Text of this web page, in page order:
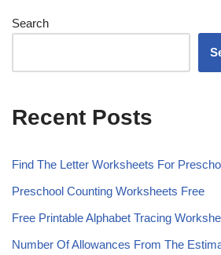
Search
Recent Posts
Find The Letter Worksheets For
Preschool Counting Worksheets Free
Free Printable Alphabet Tracing
Number Of Allowances From The